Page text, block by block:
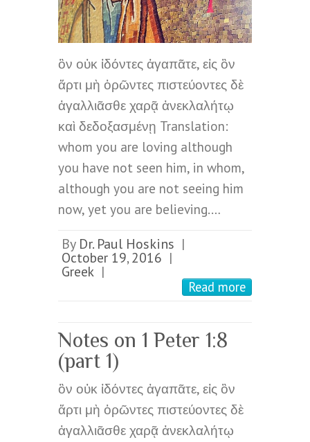
ὃν οὐκ ἰδόντες ἀγαπᾶτε, εἰς ὃν
ἄρτι μὴ ὁρῶντες πιστεύοντες δὲ
ἀγαλλιᾶσθε χαρᾷ ἀνεκλαλήτῳ
καὶ δεδοξασμένῃ Translation:
whom you are loving although
you have not seen him, in whom,
although you are not seeing him
now, yet you are believing.…
By Dr. Paul Hoskins |
October 19, 2016 |
Greek |
Read more
Notes on 1 Peter 1:8
(part 1)
ὃν οὐκ ἰδόντες ἀγαπᾶτε, εἰς ὃν
ἄρτι μὴ ὁρῶντες πιστεύοντες δὲ
ἀγαλλιᾶσθε χαρᾷ ἀνεκλαλήτῳ